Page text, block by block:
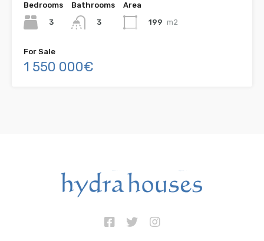
Bedrooms
3
Bathrooms
3
Area
199 m2
For Sale
1 550 000€